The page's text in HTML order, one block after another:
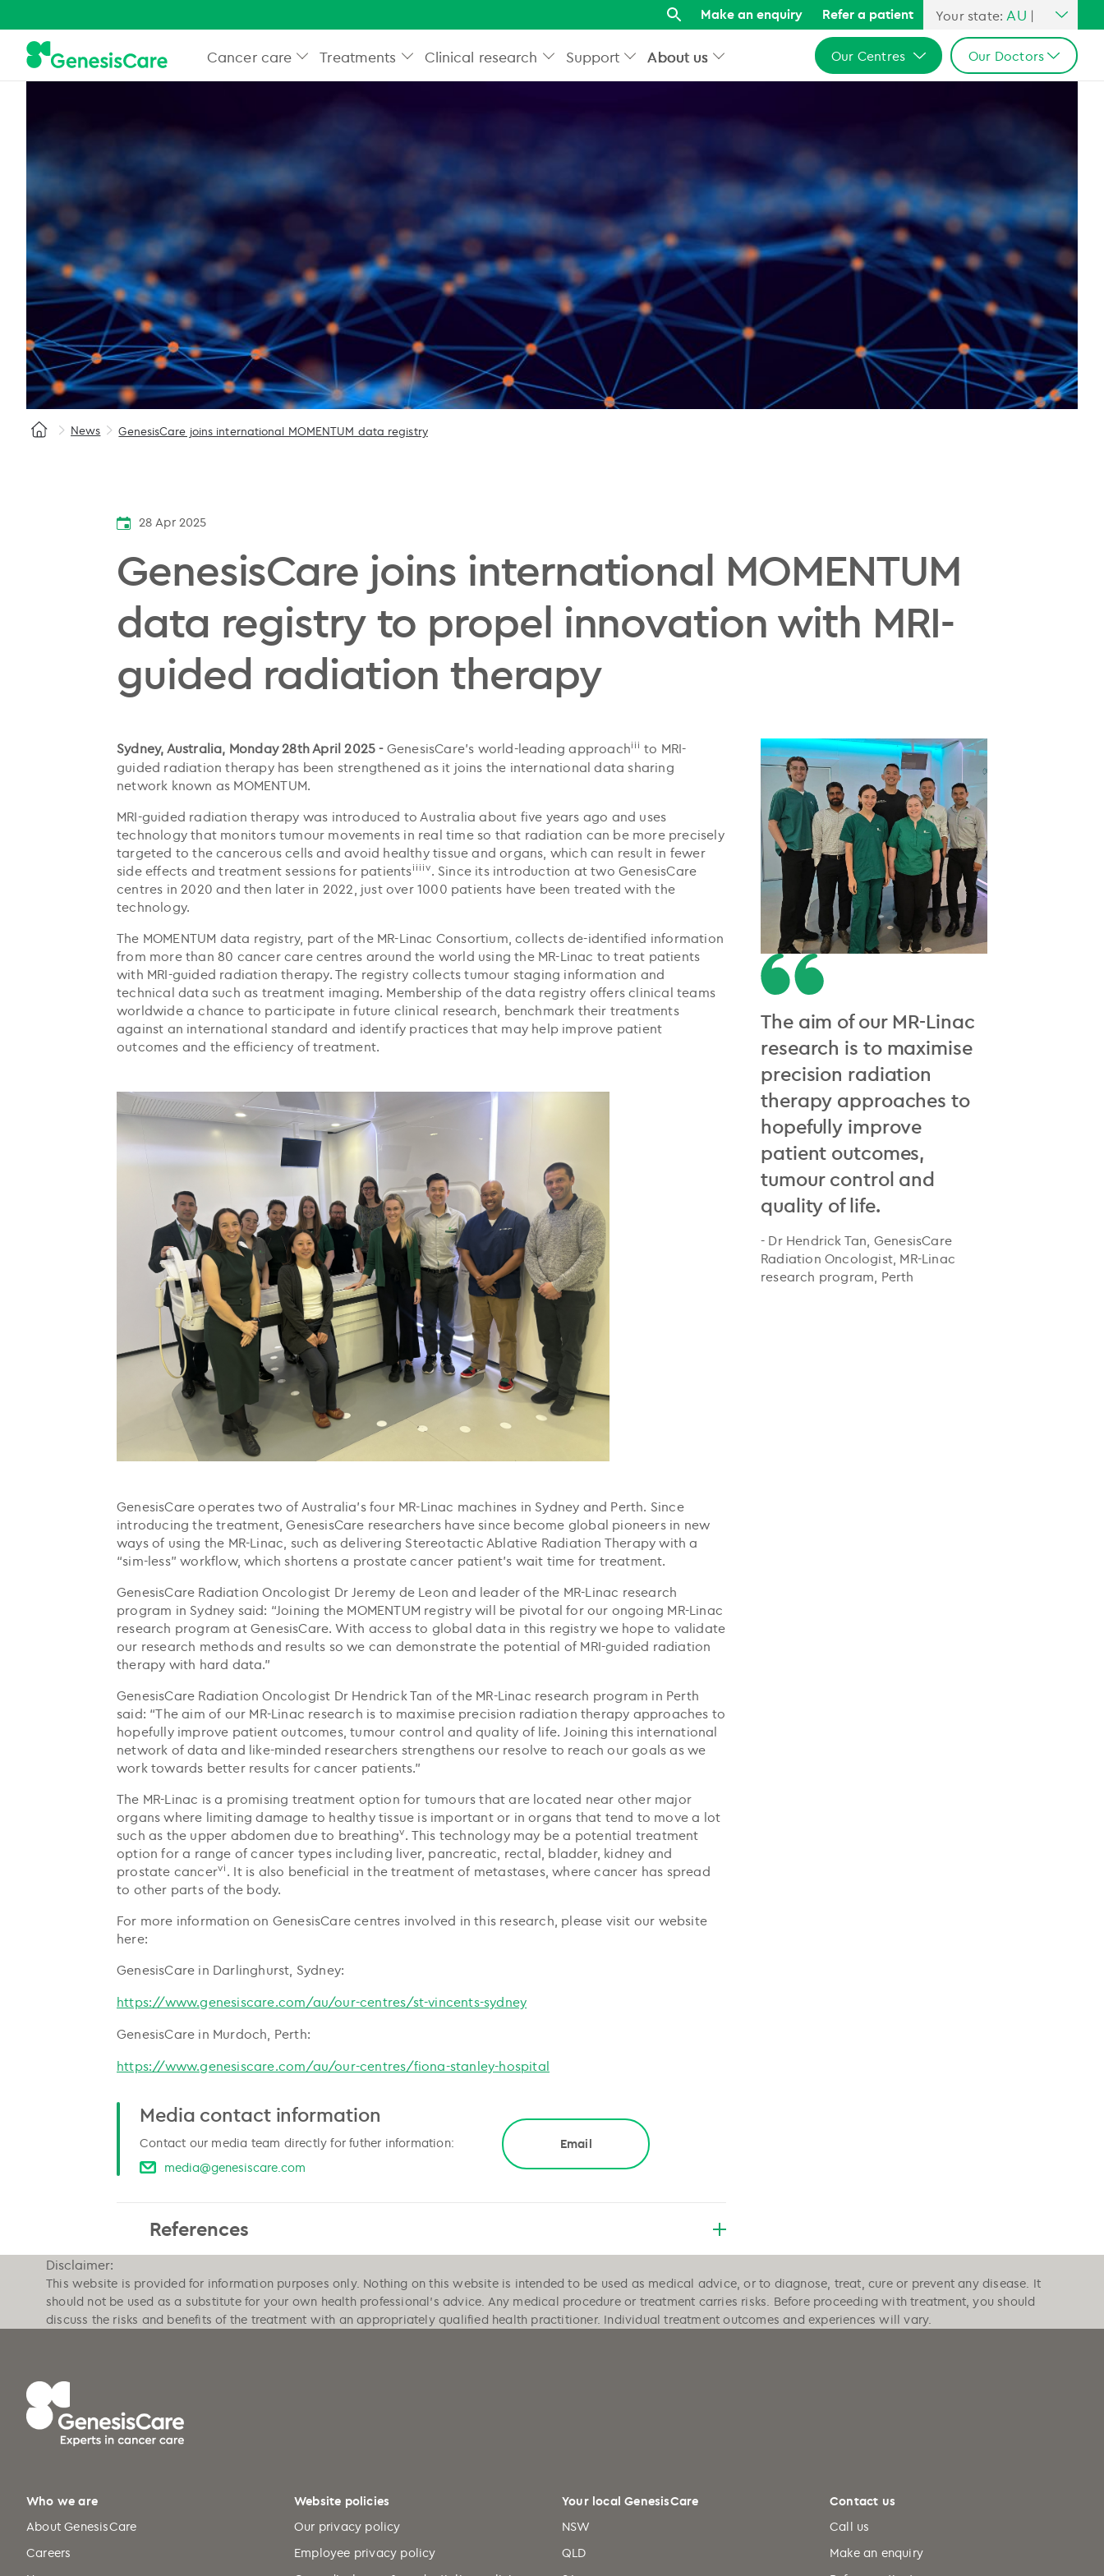
Make an enquiry Refer a patient Your state: AU |
All Australia
NSW
Cancer care Treatments Clinical research Support About us Our Centres
VIC
SA
WA
Our Doctors
VIC
SA
WA
News GenesisCare joins international MOMENTUM data registry
28 Apr 2025
GenesisCare joins international MOMENTUM
data registry to propel innovation with MRI-
guided radiation therapy
Sydney, Australia, Monday 28th April 2025 - GenesisCare’s world-leading approachiii to MRI-
guided radiation therapy has been strengthened as it joins the international data sharing
network known as MOMENTUM.
MRI-guided radiation therapy was introduced to Australia about five years ago and uses
technology that monitors tumour movements in real time so that radiation can be more precisely
targeted to the cancerous cells and avoid healthy tissue and organs, which can result in fewer
side effects and treatment sessions for patientsiiiiv. Since its introduction at two GenesisCare
centres in 2020 and then later in 2022, just over 1000 patients have been treated with the
technology.
The MOMENTUM data registry, part of the MR-Linac Consortium, collects de-identified information
from more than 80 cancer care centres around the world using the MR-Linac to treat patients
with MRI-guided radiation therapy. The registry collects tumour staging information and
technical data such as treatment imaging. Membership of the data registry offers clinical teams
worldwide a chance to participate in future clinical research, benchmark their treatments
against an international standard and identify practices that may help improve patient
outcomes and the efficiency of treatment.
GenesisCare operates two of Australia’s four MR-Linac machines in Sydney and Perth. Since
introducing the treatment, GenesisCare researchers have since become global pioneers in new
ways of using the MR-Linac, such as delivering Stereotactic Ablative Radiation Therapy with a
“sim-less” workflow, which shortens a prostate cancer patient’s wait time for treatment.
GenesisCare Radiation Oncologist Dr Jeremy de Leon and leader of the MR-Linac research
program in Sydney said: “Joining the MOMENTUM registry will be pivotal for our ongoing MR-Linac
research program at GenesisCare. With access to global data in this registry we hope to validate
our research methods and results so we can demonstrate the potential of MRI-guided radiation
therapy with hard data.”
GenesisCare Radiation Oncologist Dr Hendrick Tan of the MR-Linac research program in Perth
said: “The aim of our MR-Linac research is to maximise precision radiation therapy approaches to
hopefully improve patient outcomes, tumour control and quality of life. Joining this international
network of data and like-minded researchers strengthens our resolve to reach our goals as we
work towards better results for cancer patients.”
The MR-Linac is a promising treatment option for tumours that are located near other major
organs where limiting damage to healthy tissue is important or in organs that tend to move a lot
such as the upper abdomen due to breathingv. This technology may be a potential treatment
option for a range of cancer types including liver, pancreatic, rectal, bladder, kidney and
prostate cancervi . It is also beneficial in the treatment of metastases, where cancer has spread
to other parts of the body.
For more information on GenesisCare centres involved in this research, please visit our website
here:
GenesisCare in Darlinghurst, Sydney:
https://www.genesiscare.com/au/our-centres/st-vincents-sydney
GenesisCare in Murdoch, Perth:
https://www.genesiscare.com/au/our-centres/fiona-stanley-hospital
Media contact information
Contact our media team directly for futher information:
media@genesiscare.com
Email
References
The aim of our MR-Linac
research is to maximise
precision radiation
therapy approaches to
hopefully improve
patient outcomes,
tumour control and
quality of life.
- Dr Hendrick Tan, GenesisCare
Radiation Oncologist, MR-Linac
research program, Perth
Disclaimer:
This website is provided for information purposes only. Nothing on this website is intended to be used as medical advice, or to diagnose, treat, cure or prevent any disease. It
should not be used as a substitute for your own health professional's advice. Any medical procedure or treatment carries risks. Before proceeding with treatment, you should
discuss the risks and benefits of the treatment with an appropriately qualified health practitioner. Individual treatment outcomes and experiences will vary.
Who we are
About GenesisCare
Careers
Website policies
Our privacy policy
Employee privacy policy
Your local GenesisCare
NSW
QLD
Contact us
Call us
Make an enquiry